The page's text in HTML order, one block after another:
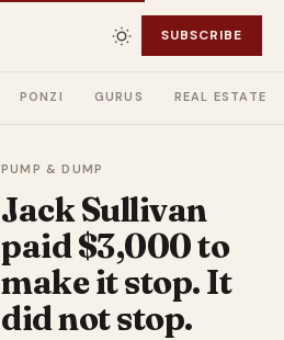
SUBSCRIBE
PONZI GURUS REAL ESTATE
PUMP & DUMP
Jack Sullivan
paid $3,000 to
make it stop. It
did not stop.